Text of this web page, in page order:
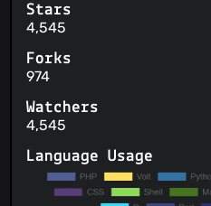
Stars
4,545
Forks
974
Watchers
4,545
Language Usage